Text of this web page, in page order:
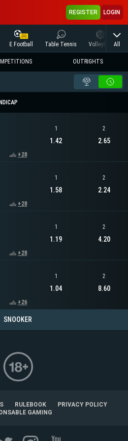
REGISTER LOGIN
E Football Table Tennis Volleyball All
OUTRIGHTS
+28
1
1.42
2
2.65
+28
1
1.58
2
2.24
+28
1
1.19
2
4.20
+26
1
1.04
2
8.60
SNOOKER
RULEBOOK
PRIVACY POLICY
GAMING